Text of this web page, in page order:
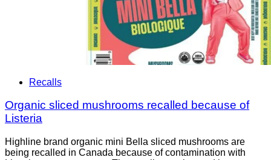
Recalls
Organic sliced mushrooms recalled because of
Listeria
Highline brand organic mini Bella sliced mushrooms are
being recalled in Canada because of contamination with